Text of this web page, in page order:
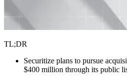
TL;DR
Securitize plans to pursue
$400 million through its public